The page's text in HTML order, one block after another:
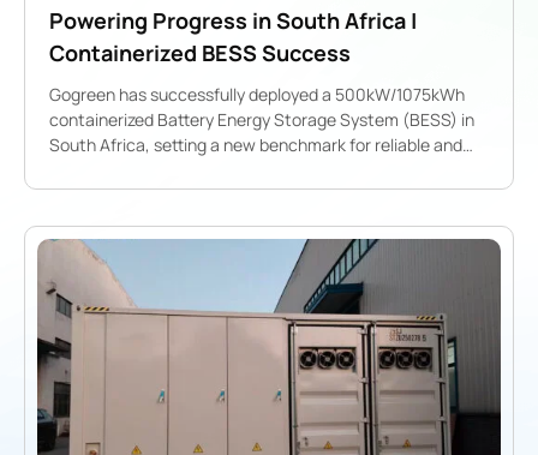
Powering Progress in South Africa |
Containerized BESS Success
Gogreen has successfully deployed a 500kW/1075kWh
containerized Battery Energy Storage System (BESS) in
South Africa, setting a new benchmark for reliable and